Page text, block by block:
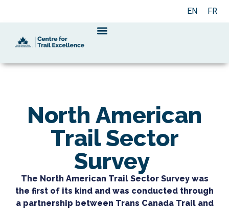
EN FR
North American
Trail Sector
Survey
The North American Trail Sector Survey was
the first of its kind and was conducted through
a partnership between Trans Canada Trail and